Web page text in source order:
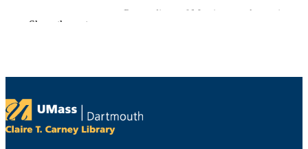
Proceedings of Meetings on Acoustics,
PAGES
Show the rest